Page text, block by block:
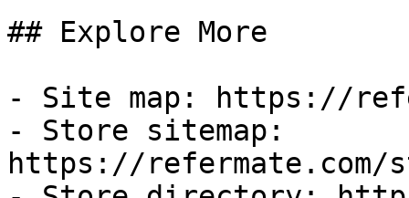
## Explore More
- Site map: https://
- Store sitemap:
https://refermate.com/